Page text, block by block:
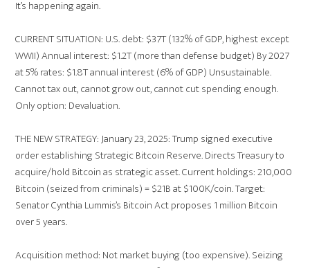
It’s happening again.
CURRENT SITUATION: U.S. debt: $37T (132% of GDP, highest except
WWII) Annual interest: $1.2T (more than defense budget) By 2027
at 5% rates: $1.8T annual interest (6% of GDP) Unsustainable.
Cannot tax out, cannot grow out, cannot cut spending enough.
Only option: Devaluation.
THE NEW STRATEGY: January 23, 2025: Trump signed executive
order establishing Strategic Bitcoin Reserve. Directs Treasury to
acquire/hold Bitcoin as strategic asset. Current holdings: 210,000
Bitcoin (seized from criminals) = $21B at $100K/coin. Target:
Senator Cynthia Lummis’s Bitcoin Act proposes 1 million Bitcoin
over 5 years.
Acquisition method: Not market buying (too expensive). Seizing